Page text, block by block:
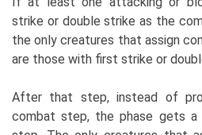
strike or double strike as the
the only creatures that assign
are those with first strike or
After that step, instead of
combat step, the phase gets a